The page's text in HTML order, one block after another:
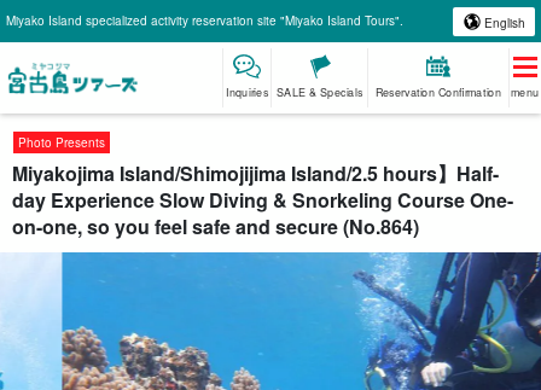
Miyako Island specialized activity reservation site "Miyako Island Tours". English
Inquiries SALE & Specials Reservation Confirmation menu
Photo Presents
Miyakojima Island/Shimojijima Island/2.5 hours】Half-
day Experience Slow Diving & Snorkeling Course One-
on-one, so you feel safe and secure (No.864)